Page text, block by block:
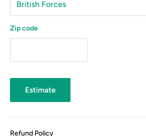
Zip code
Estimate
Refund Policy